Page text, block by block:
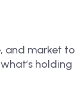
and market to
holding